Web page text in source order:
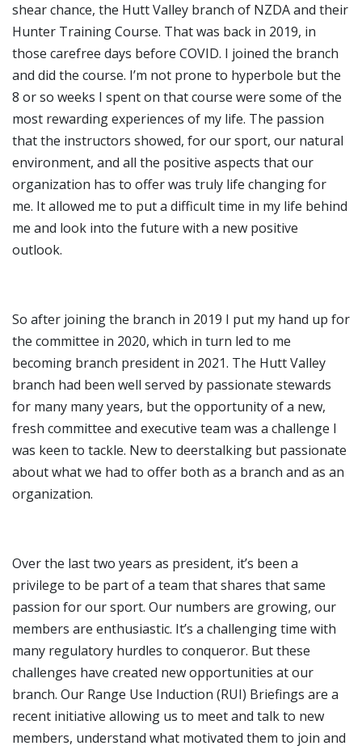
shear chance, the Hutt Valley branch of NZDA and their
Hunter Training Course. That was back in 2019, in
those carefree days before COVID. I joined the branch
and did the course. I’m not prone to hyperbole but the
8 or so weeks I spent on that course were some of the
most rewarding experiences of my life. The passion
that the instructors showed, for our sport, our natural
environment, and all the positive aspects that our
organization has to offer was truly life changing for
me. It allowed me to put a difficult time in my life behind
me and look into the future with a new positive
outlook.
So after joining the branch in 2019 I put my hand up for
the committee in 2020, which in turn led to me
becoming branch president in 2021. The Hutt Valley
branch had been well served by passionate stewards
for many many years, but the opportunity of a new,
fresh committee and executive team was a challenge I
was keen to tackle. New to deerstalking but passionate
about what we had to offer both as a branch and as an
organization.
Over the last two years as president, it’s been a
privilege to be part of a team that shares that same
passion for our sport. Our numbers are growing, our
members are enthusiastic. It’s a challenging time with
many regulatory hurdles to conqueror. But these
challenges have created new opportunities at our
branch. Our Range Use Induction (RUI) Briefings are a
recent initiative allowing us to meet and talk to new
members, understand what motivated them to join and